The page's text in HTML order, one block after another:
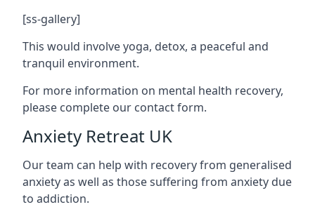
[ss-gallery]
This would involve yoga, detox, a peaceful and
tranquil environment.
For more information on mental health recovery,
please complete our contact form.
Anxiety Retreat UK
Our team can help with recovery from generalised
anxiety as well as those suffering from anxiety due
to addiction.